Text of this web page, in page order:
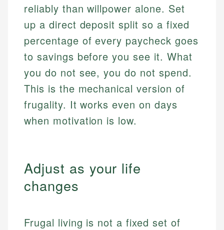
reliably than willpower alone. Set
up a direct deposit split so a fixed
percentage of every paycheck goes
to savings before you see it. What
you do not see, you do not spend.
This is the mechanical version of
frugality. It works even on days
when motivation is low.
Adjust as your life
changes
Frugal living is not a fixed set of